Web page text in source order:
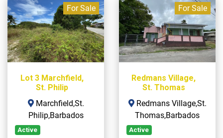
For Sale
Lot 3 Marchfield,
St. Philip
Marchfield,St.
Philip,Barbados
Active
For Sale
Redmans Village,
St. Thomas
Redmans Village,St.
Thomas,Barbados
Active